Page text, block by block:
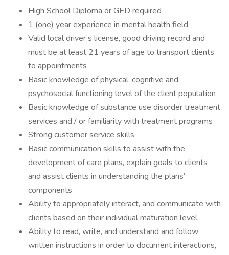
High School Diploma or GED required
1 (one) year experience in mental health field
Valid local driver’s license, good driving record and
must be at least 21 years of age to transport clients
to appointments
Basic knowledge of physical, cognitive and
psychosocial functioning level of the client population
Basic knowledge of substance use disorder treatment
services and / or familiarity with treatment programs
Strong customer service skills
Basic communication skills to assist with the
development of care plans, explain goals to clients
and assist clients in understanding the plans’
components
Ability to appropriately interact, and communicate with
clients based on their individual maturation level.
Ability to read, write, and understand and follow
written instructions in order to document interactions,